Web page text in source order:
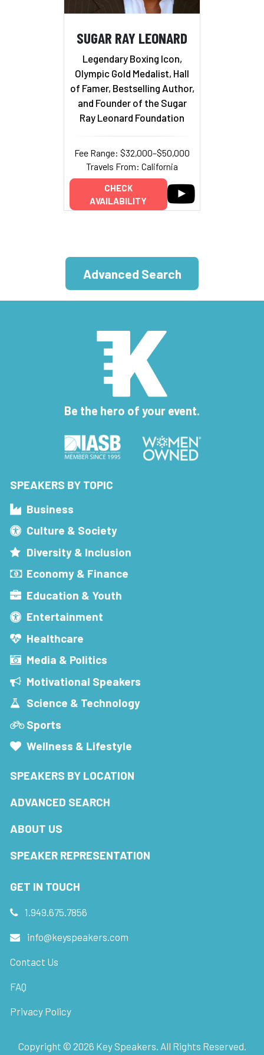
SUGAR RAY LEONARD
Legendary Boxing Icon,
Olympic Gold Medalist, Hall
of Famer, Bestselling Author,
and Founder of the Sugar
Ray Leonard Foundation
Fee Range: $32,000–$50,000
Travels From: California
CHECK
AVAILABILITY
Advanced Search
Be the hero of your event.
SPEAKERS BY TOPIC
Business
Culture & Society
Diversity & Inclusion
Economy & Finance
Education & Youth
Entertainment
Healthcare
Media & Politics
Motivational Speakers
Science & Technology
Sports
Wellness & Lifestyle
SPEAKERS BY LOCATION
ADVANCED SEARCH
ABOUT US
SPEAKER REPRESENTATION
GET IN TOUCH
1.949.675.7856
info@keyspeakers.com
Contact Us
FAQ
Privacy Policy
Copyright © 2026 Key Speakers. All Rights Reserved.